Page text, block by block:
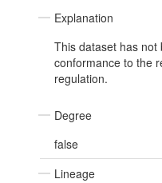
Explanation
This dataset has
conformance to the
regulation.
Degree
false
Lineage